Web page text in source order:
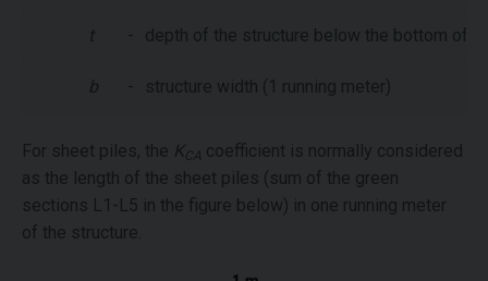
t - depth of the structure below the bottom of
b - structure width (1 running meter)
For sheet piles, the KCA coefficient is normally considered
as the length of the sheet piles (sum of the green
sections L1-L5 in the figure below) in one running meter
of the structure.